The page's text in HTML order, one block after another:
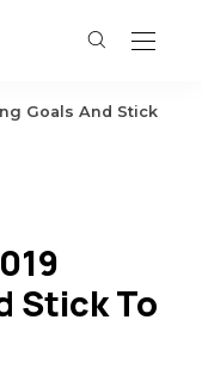
Goals And Stick
Stick To